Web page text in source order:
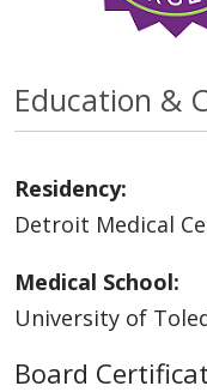
Education &
Residency:
Detroit Medical
Medical School:
University of
Board